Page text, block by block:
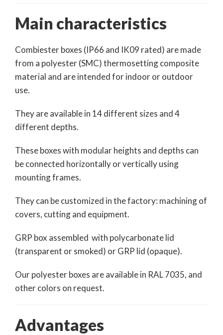
Main characteristics
Combiester boxes (IP66 and IK09 rated) are made
from a polyester (SMC) thermosetting composite
material and are intended for indoor or outdoor
use.
They are available in 14 different sizes and 4
different depths.
These boxes with modular heights and depths can
be connected horizontally or vertically using
mounting frames.
They can be customized in the factory: machining of
covers, cutting and equipment.
GRP box assembled with polycarbonate lid
(transparent or smoked) or GRP lid (opaque).
Our polyester boxes are available in RAL 7035, and
other colors on request.
Advantages